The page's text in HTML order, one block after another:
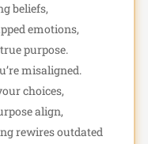
beliefs,
emotions,
purpose.
misaligned.
choices,
align,
rewires outdated